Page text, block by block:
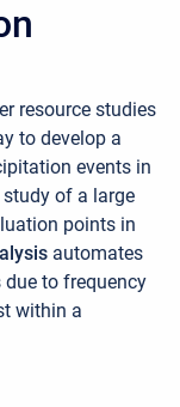
resource studies
to develop a
events in
of a large
points in
automates
to frequency
within a